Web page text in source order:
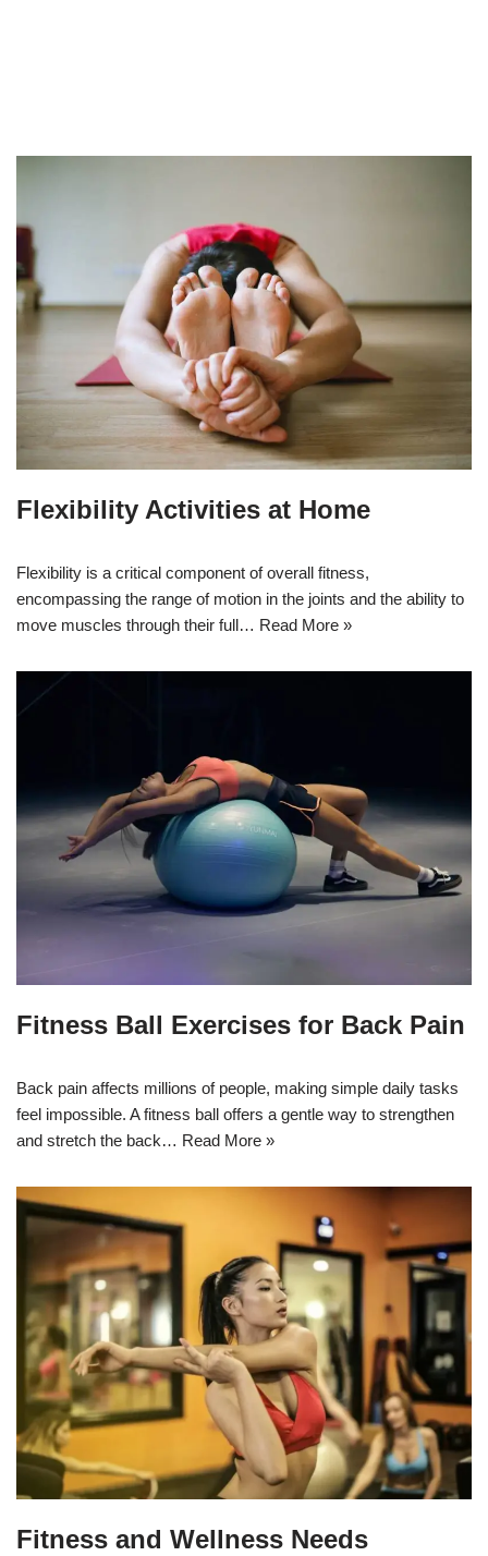
Flexibility Activities at Home
Flexibility is a critical component of overall fitness,
encompassing the range of motion in the joints and the ability to
move muscles through their full… Read More »
Fitness Ball Exercises for Back Pain
Back pain affects millions of people, making simple daily tasks
feel impossible. A fitness ball offers a gentle way to strengthen
and stretch the back… Read More »
Fitness and Wellness Needs